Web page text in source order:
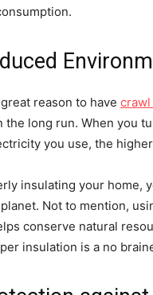
reason to have crawl
the long run. When you
you use, the
insulating your home,
Not to mention,
conserve natural
insulation is a no